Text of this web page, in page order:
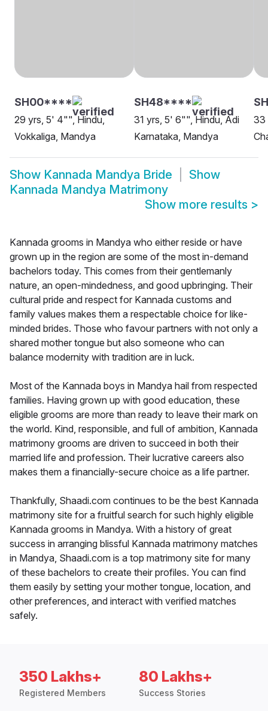
SH00****
29 yrs, 5' 4"", Hindu,
Vokkaliga, Mandya
SH48****
31 yrs, 5' 6"", Hindu, Adi
Karnataka, Mandya
33
Show Kannada Mandya Bride
Show
Kannada Mandya Matrimony
Show more results >
Kannada grooms in Mandya who either reside or have
grown up in the region are some of the most in-demand
bachelors today. This comes from their gentlemanly
nature, an open-mindedness, and good upbringing. Their
cultural pride and respect for Kannada customs and
family values makes them a respectable choice for like-
minded brides. Those who favour partners with not only a
shared mother tongue but also someone who can
balance modernity with tradition are in luck.
Most of the Kannada boys in Mandya hail from respected
families. Having grown up with good education, these
eligible grooms are more than ready to leave their mark on
the world. Kind, responsible, and full of ambition, Kannada
matrimony grooms are driven to succeed in both their
married life and profession. Their lucrative careers also
makes them a financially-secure choice as a life partner.
Thankfully, Shaadi.com continues to be the best Kannada
matrimony site for a fruitful search for such highly eligible
Kannada grooms in Mandya. With a history of great
success in arranging blissful Kannada matrimony matches
in Mandya, Shaadi.com is a top matrimony site for many
of these bachelors to create their profiles. You can find
them easily by setting your mother tongue, location, and
other preferences, and interact with verified matches
safely.
350 Lakhs+
Registered Members
80 Lakhs+
Success Stories